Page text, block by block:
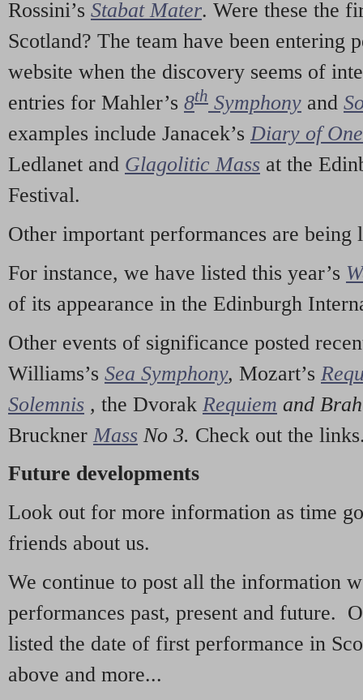
Rossini’s Stabat Mater. Were these the
Scotland? The team have been entering
website when the discovery seems of
entries for Mahler’s 8th Symphony and
examples include Janacek’s Diary of
Ledlanet and Glagolitic Mass at the
Festival.
Other important performances are being
For instance, we have listed this year’s
of its appearance in the Edinburgh
Other events of significance posted
Williams’s Sea Symphony, Mozart’s
Solemnis , the Dvorak Requiem and
Bruckner Mass No 3. Check out the
Future developments
Look out for more information as time
friends about us.
We continue to post all the information
performances past, present and future.
listed the date of first performance in
above and more...